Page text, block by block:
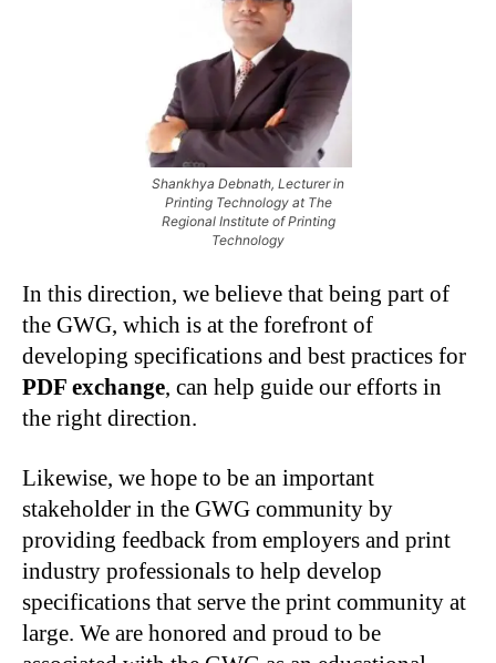
Shankhya Debnath, Lecturer in
Printing Technology at The
Regional Institute of Printing
Technology
In this direction, we believe that being part of
the GWG, which is at the forefront of
developing specifications and best practices for
PDF exchange, can help guide our efforts in
the right direction.
Likewise, we hope to be an important
stakeholder in the GWG community by
providing feedback from employers and print
industry professionals to help develop
specifications that serve the print community at
large. We are honored and proud to be